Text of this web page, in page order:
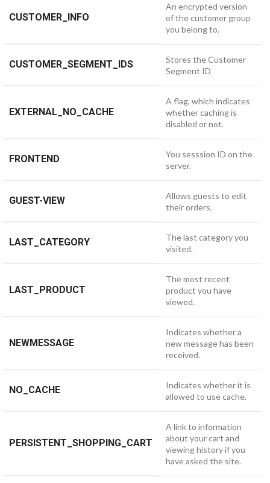
CUSTOMER_INFO
An encrypted version
of the customer group
you belong to.
CUSTOMER_SEGMENT_IDS
Stores the Customer
Segment ID
EXTERNAL_NO_CACHE
A flag, which indicates
whether caching is
disabled or not.
FRONTEND
You sesssion ID on the
server.
GUEST-VIEW
Allows guests to edit
their orders.
LAST_CATEGORY
The last category you
visited.
LAST_PRODUCT
The most recent
product you have
viewed.
NEWMESSAGE
Indicates whether a
new message has been
received.
NO_CACHE
Indicates whether it is
allowed to use cache.
PERSISTENT_SHOPPING_CART
A link to information
about your cart and
viewing history if you
have asked the site.